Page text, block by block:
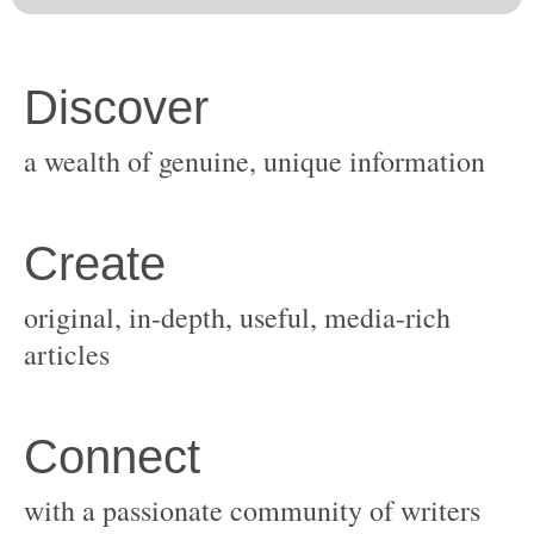
original, in-depth, useful, media-rich
with a passionate community of writers